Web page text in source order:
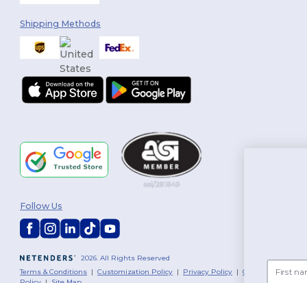
Shipping Methods
2026. All Rights Reserved
Terms & Conditions |Customization Policy | Privacy Policy |Cookies
Follow Us